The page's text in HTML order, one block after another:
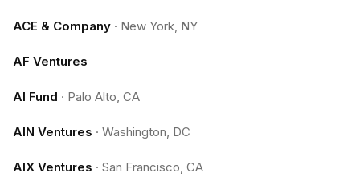
ACE & Company · New York, NY
AF Ventures
AI Fund · Palo Alto, CA
AIN Ventures · Washington, DC
AIX Ventures · San Francisco, CA